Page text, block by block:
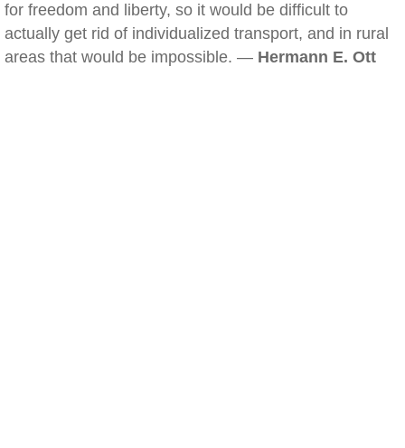
for freedom and liberty, so it would be difficult to
actually get rid of individualized transport, and in rural
areas that would be impossible. — Hermann E. Ott